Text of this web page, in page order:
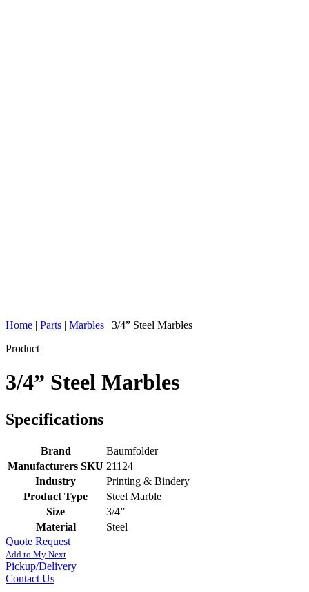
Home | Parts | Marbles | 3/4” Steel Marbles
Product
3/4” Steel Marbles
Specifications
Brand
Baumfolder
Manufacturers SKU 21124
Industry
Printing & Bindery
Product Type
Steel Marble
Size
3/4”
Material
Steel
Quote Request
Add to My Next
Pickup/Delivery
Contact Us